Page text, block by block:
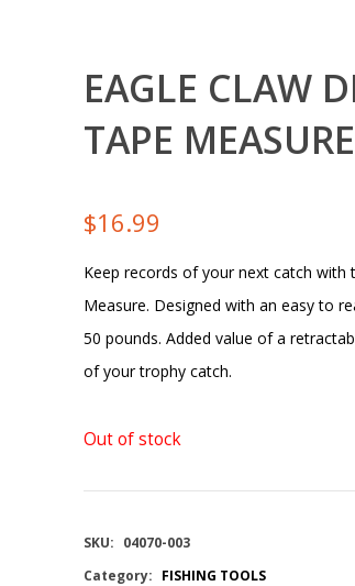
EAGLE CLAW
TAPE
$16.99
Keep records of your next catch with
Measure. Designed with an easy to
50 pounds. Added value of a
of your trophy catch.
Out of stock
SKU: 04070-003
Category: FISHING TOOLS